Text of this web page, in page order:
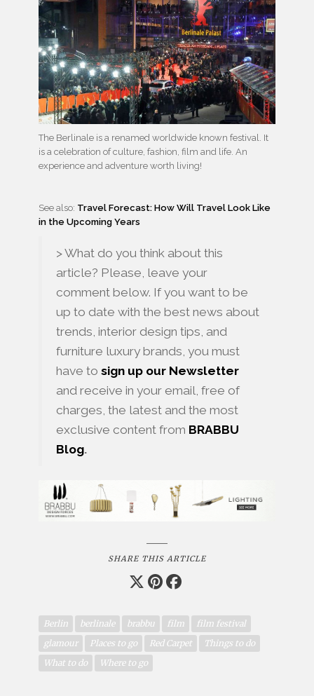
The Berlinale is a renamed worldwide known festival. It
is a celebration of culture, fashion, film and life. An
experience and adventure worth living!
See also: Travel Forecast: How Will Travel Look Like
in the Upcoming Years
> What do you think about this
article? Please, leave your
comment below. If you want to be
up to date with the best news about
trends, interior design tips, and
furniture luxury brands, you must
have to sign up our Newsletter
and receive in your email, free of
charges, the latest and the most
exclusive content from BRABBU
Blog.
SHARE THIS ARTICLE
Berlin berlinale brabbu film
film festival
glamour
Places to go Red Carpet
Things to do
What to do
Where to go